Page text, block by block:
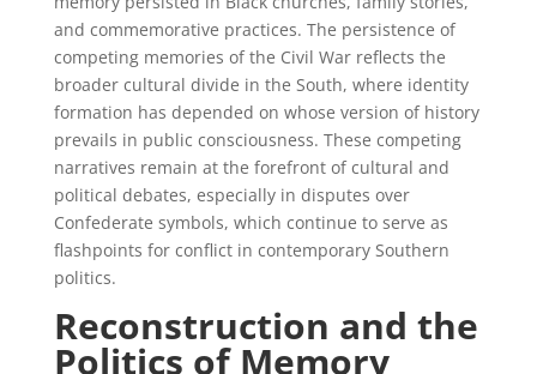
and commemorative practices. The persistence of
competing memories of the Civil War reflects the
broader cultural divide in the South, where identity
formation has depended on whose version of history
prevails in public consciousness. These competing
narratives remain at the forefront of cultural and
political debates, especially in disputes over
Confederate symbols, which continue to serve as
flashpoints for conflict in contemporary Southern
politics.
Reconstruction and the
Politics of Memory